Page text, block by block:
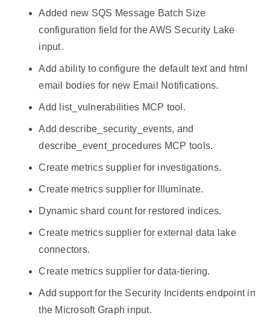
Added new SQS Message Batch Size
configuration field for the AWS Security Lake
input.
Add ability to configure the default text and html
email bodies for new Email Notifications.
Add list_vulnerabilities MCP tool.
Add describe_security_events, and
describe_event_procedures MCP tools.
Create metrics supplier for investigations.
Create metrics supplier for Illuminate.
Dynamic shard count for restored indices.
Create metrics supplier for external data lake
connectors.
Create metrics supplier for data-tiering.
Add support for the Security Incidents endpoint in
the Microsoft Graph input.